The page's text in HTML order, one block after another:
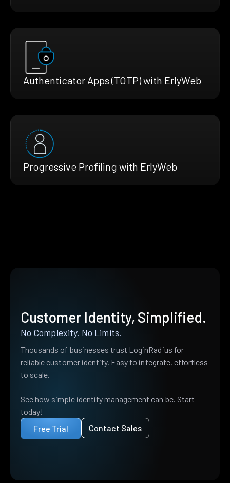
Authenticator Apps (TOTP) with ErlyWeb
Progressive Profiling with ErlyWeb
Customer Identity, Simplified.
No Complexity. No Limits.
Thousands of businesses trust LoginRadius for
reliable customer identity. Easy to integrate, effortless
to scale.
See how simple identity management can be. Start
today!
Free Trial
Contact Sales